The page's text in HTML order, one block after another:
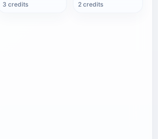
3 credits 2 credits